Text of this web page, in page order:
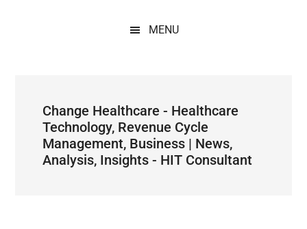
MENU
Change Healthcare - Healthcare
Technology, Revenue Cycle
Management, Business | News,
Analysis, Insights - HIT Consultant